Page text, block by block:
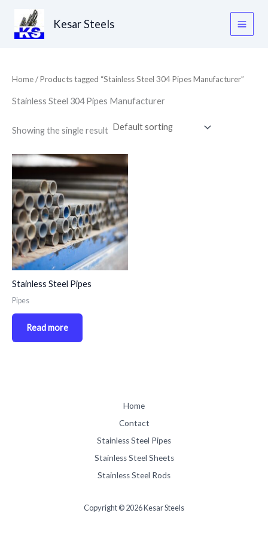
content
Kesar Steels
Home/ Products tagged “Stainless Steel 304 Pipes Manufacturer”
Stainless Steel 304 Pipes Manufacturer
Showing the single result
Stainless Steel Pipes
Pipes
Read more
Home
Contact
Stainless Steel Pipes
Stainless Steel Sheets
Stainless Steel Rods
Copyright © 2026 Kesar Steels